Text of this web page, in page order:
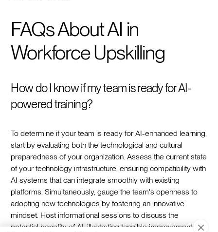
FAQs About AI in
Workforce Upskilling
How do I know if my team is ready for AI-
powered training?
To determine if your team is ready for AI-enhanced learning,
start by evaluating both the technological and cultural
preparedness of your organization. Assess the current state
of your technology infrastructure, ensuring compatibility with
AI systems that can integrate smoothly with existing
platforms. Simultaneously, gauge the team's openness to
adopting new technologies by fostering an innovative
mindset. Host informational sessions to discuss the
potential benefits of AI, illustrating tangible improvements it